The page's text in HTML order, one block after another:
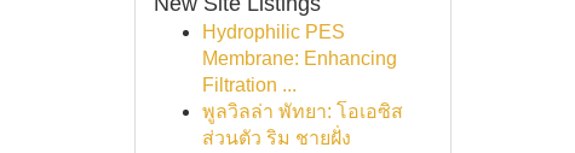
Hydrophilic PES
Membrane: Enhancing
Filtration ...
พูลวิลล่า พัทยา: โอเอซิส
ส่วนตัว ริม ชายฝั่ง